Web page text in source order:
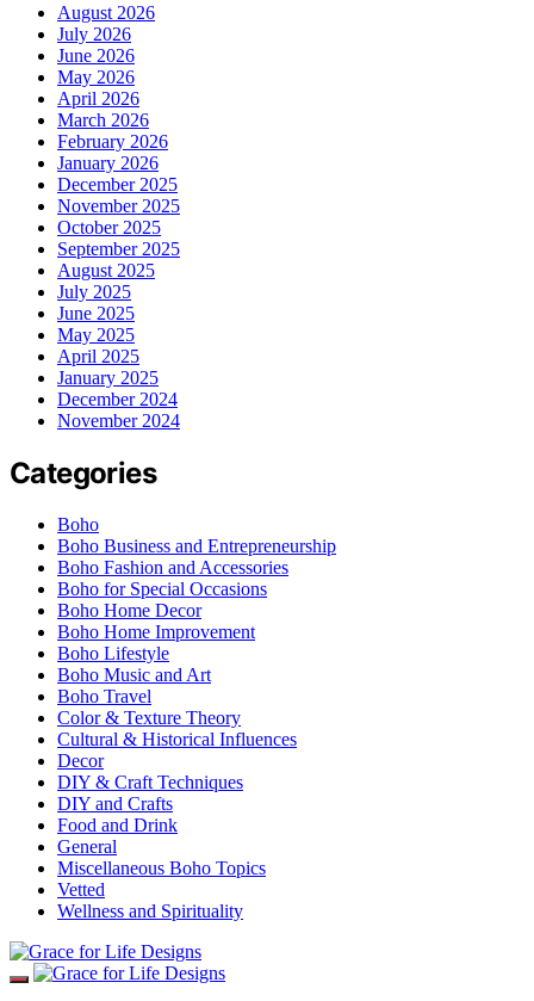
August 2026
July 2026
June 2026
May 2026
April 2026
March 2026
February 2026
January 2026
December 2025
November 2025
October 2025
September 2025
August 2025
July 2025
June 2025
May 2025
April 2025
January 2025
December 2024
November 2024
Categories
Boho
Boho Business and Entrepreneurship
Boho Fashion and Accessories
Boho for Special Occasions
Boho Home Decor
Boho Home Improvement
Boho Lifestyle
Boho Music and Art
Boho Travel
Color & Texture Theory
Cultural & Historical Influences
Decor
DIY & Craft Techniques
DIY and Crafts
Food and Drink
General
Miscellaneous Boho Topics
Vetted
Wellness and Spirituality